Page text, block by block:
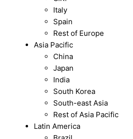
Italy
Spain
Rest of Europe
Asia Pacific
China
Japan
India
South Korea
South-east Asia
Rest of Asia Pacific
Latin America